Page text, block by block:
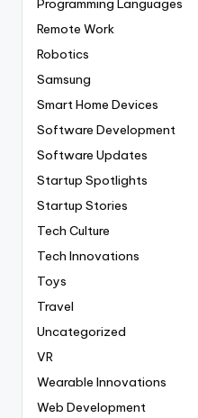
Programming Languages
Remote Work
Robotics
Samsung
Smart Home Devices
Software Development
Software Updates
Startup Spotlights
Startup Stories
Tech Culture
Tech Innovations
Toys
Travel
Uncategorized
VR
Wearable Innovations
Web Development